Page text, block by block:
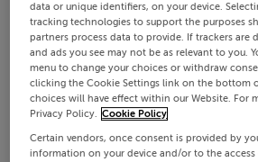
data or unique identifiers, on your device.
tracking technologies to support the purposes
partners process data to provide. If trackers are
and ads you see may not be as relevant to you.
menu to change your choices or withdraw
clicking the Cookie Settings link on the bottom
choices will have effect within our Website. For
Privacy Policy. Cookie Policy
Certain vendors, once consent is provided by
information on your device and/or to the